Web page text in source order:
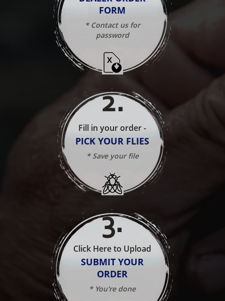
FORM
* Contact us for
password
2.
Fill in your order -
PICK YOUR FLIES
* Save your file
3.
Click Here to Upload
SUBMIT YOUR
ORDER
* You're done